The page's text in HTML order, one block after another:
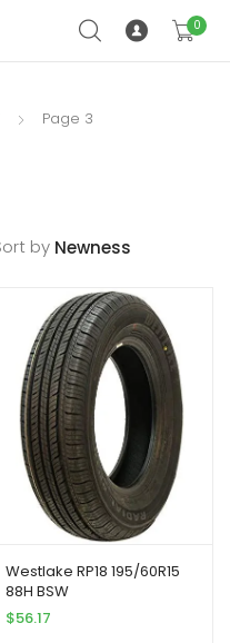
0
Page 3
by
Westlake RP18 195/60R15
88H BSW
$56.17